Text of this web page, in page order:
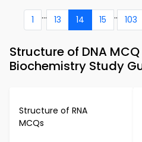
1 ... 13 14 15 .. 103
Structure of DNA
Biochemistry Study
Structure of RNA
MCQs